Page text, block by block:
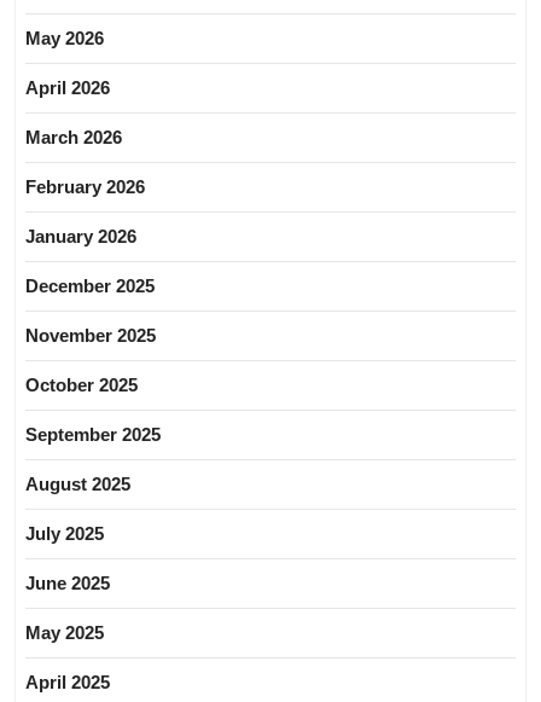
May 2026
April 2026
March 2026
February 2026
January 2026
December 2025
November 2025
October 2025
September 2025
August 2025
July 2025
June 2025
May 2025
April 2025